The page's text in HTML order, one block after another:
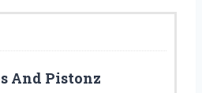
And Pistonz